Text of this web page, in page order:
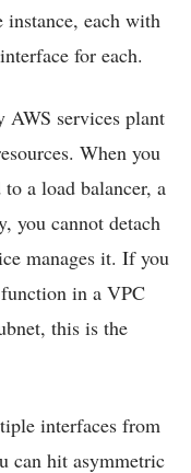
instance, each with
for each.
AWS services plant
When you
a load balancer, a
you cannot detach
manages it. If you
in a VPC
this is the
interfaces from
can hit asymmetric